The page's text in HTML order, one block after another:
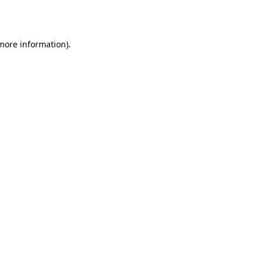
information).